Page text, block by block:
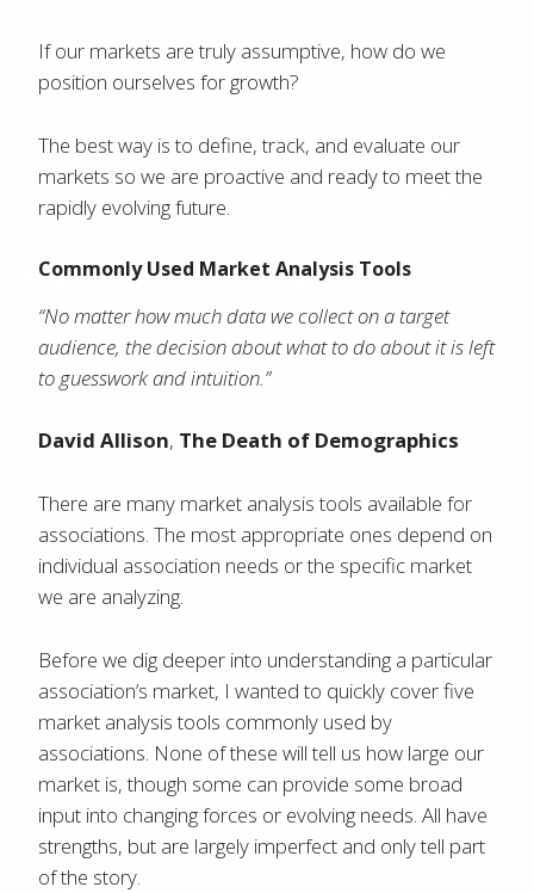
If our markets are truly assumptive, how do we
position ourselves for growth?
The best way is to define, track, and evaluate our
markets so we are proactive and ready to meet the
rapidly evolving future.
Commonly Used Market Analysis Tools
“No matter how much data we collect on a target
audience, the decision about what to do about it is left
to guesswork and intuition.”
David Allison, The Death of Demographics
There are many market analysis tools available for
associations. The most appropriate ones depend on
individual association needs or the specific market
we are analyzing.
Before we dig deeper into understanding a particular
association’s market, I wanted to quickly cover five
market analysis tools commonly used by
associations. None of these will tell us how large our
market is, though some can provide some broad
input into changing forces or evolving needs. All have
strengths, but are largely imperfect and only tell part
of the story.